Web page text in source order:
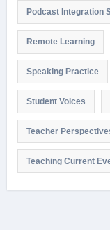
Podcast Integration
Remote Learning
Speaking Practice
Student Voices
Teacher
Teaching Current